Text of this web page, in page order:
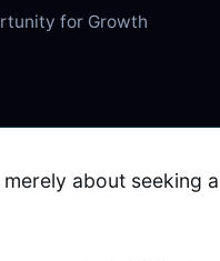
for Growth
about seeking